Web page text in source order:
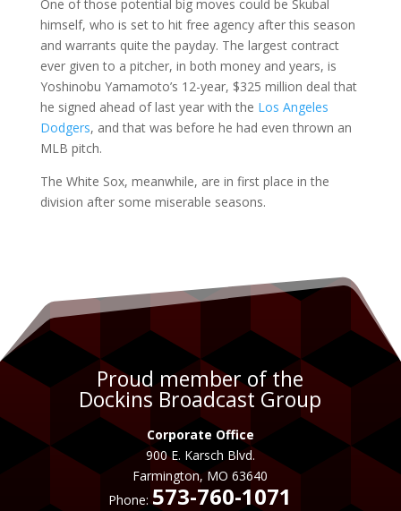
One of those potential big moves could be Skubal
himself, who is set to hit free agency after this season
and warrants quite the payday. The largest contract
ever given to a pitcher, in both money and years, is
Yoshinobu Yamamoto’s 12-year, $325 million deal that
he signed ahead of last year with the Los Angeles
Dodgers, and that was before he had even thrown an
MLB pitch.
The White Sox, meanwhile, are in first place in the
division after some miserable seasons.
Proud member of the
Dockins Broadcast Group
Corporate Office
900 E. Karsch Blvd.
Farmington, MO 63640
Phone:573-760-1071